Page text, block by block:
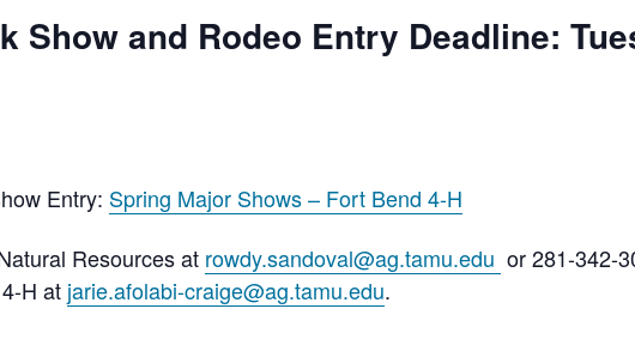
Show and Rodeo Entry Deadline:
Entry: Spring Major Shows – Fort Bend 4-H
Resources at rowdy.sandoval@ag.tamu.edu or 281-342-
H at jarie.afolabi-craige@ag.tamu.edu.